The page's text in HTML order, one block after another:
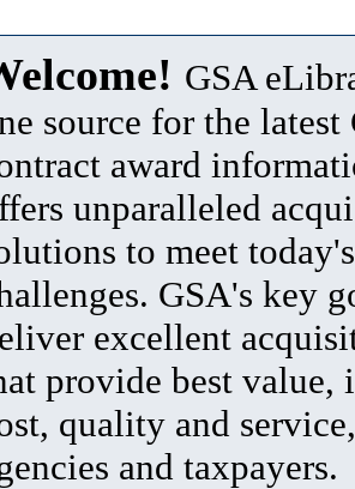
GSA
source for the latest
award
unparalleled
to meet
GSA's key
excellent
provide best value,
quality and
and taxpayers.